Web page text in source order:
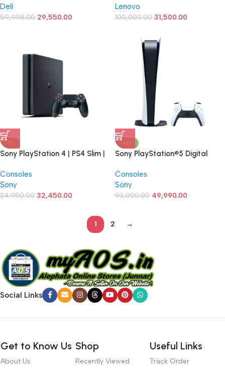
FHD Advanced Display | Win 10
| A+ Condition Laptop
Dell
59,998.00 29,550.00
DDR4 RAM/512 GB Nvme
SSD/14″ FHD) with Stylus Pen 14
Lenovo
100,000.00 31,500.00
-7%
Sony PlayStation 4 | PS4 Slim |
Games Free | Brand New
Consoles
Sony
34,950.00 32,450.00
-46%
Sony PlayStation®5 Digital
Game
Consoles
Sony
93,000.00 49,990.00
1 2 →
Social Links
Get to Know Us
About Us
Shop
Recently Viewed
Useful Links
Track Order